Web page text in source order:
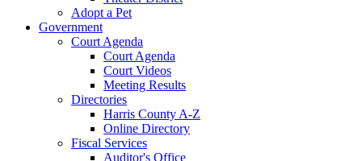
Adopt a Pet
Government
Court Agenda
Court Agenda
Court Videos
Meeting Results
Directories
Harris County A-Z
Online Directory
Fiscal Services
Auditor's Office